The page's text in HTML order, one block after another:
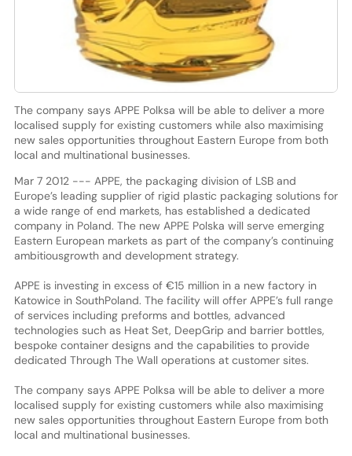
The company says APPE Polksa will be able to deliver a more
localised supply for existing customers while also maximising
new sales opportunities throughout Eastern Europe from both
local and multinational businesses.
Mar 7 2012 --- APPE, the packaging division of LSB and
Europe’s leading supplier of rigid plastic packaging solutions for
a wide range of end markets, has established a dedicated
company in Poland. The new APPE Polska will serve emerging
Eastern European markets as part of the company’s continuing
ambitiousgrowth and development strategy.
APPE is investing in excess of €15 million in a new factory in
Katowice in SouthPoland. The facility will offer APPE’s full range
of services including preforms and bottles, advanced
technologies such as Heat Set, DeepGrip and barrier bottles,
bespoke container designs and the capabilities to provide
dedicated Through The Wall operations at customer sites.
The company says APPE Polksa will be able to deliver a more
localised supply for existing customers while also maximising
new sales opportunities throughout Eastern Europe from both
local and multinational businesses.